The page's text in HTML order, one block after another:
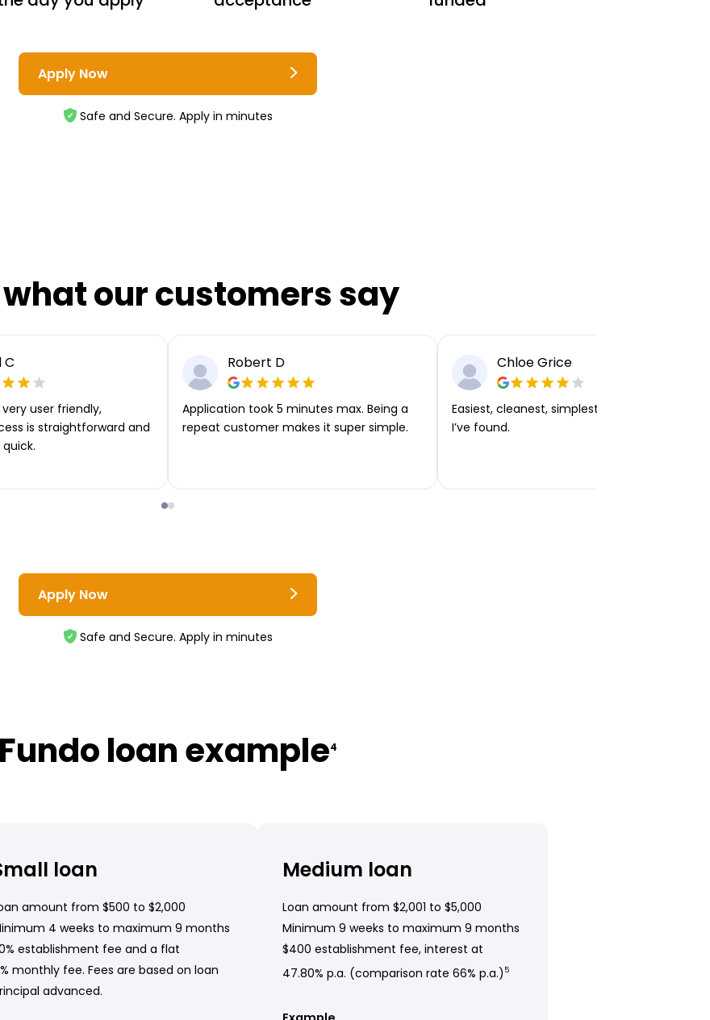
Apply Now
Safe and Secure. Apply in minutes
what our customers say
C
user friendly,
is straightforward and
Robert D
Application took 5 minutes max. Being a
repeat customer makes it super simple.
Chloe Grice
Easiest, cleanest, simplest app or platform
I’ve found.
Apply Now
Safe and Secure. Apply in minutes
Fundo loan example4
loan
amount from $500 to $2,000
4 weeks to maximum 9 months
establishment fee and a flat
monthly fee. Fees are based on loan
advanced.
Medium loan
Loan amount from $2,001 to $5,000
Minimum 9 weeks to maximum 9 months
$400 establishment fee, interest at
47.80% p.a. (comparison rate 66% p.a.) 5